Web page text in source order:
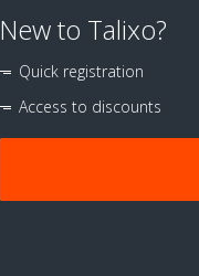
New to Talixo?
Quick registration
Access to discounts